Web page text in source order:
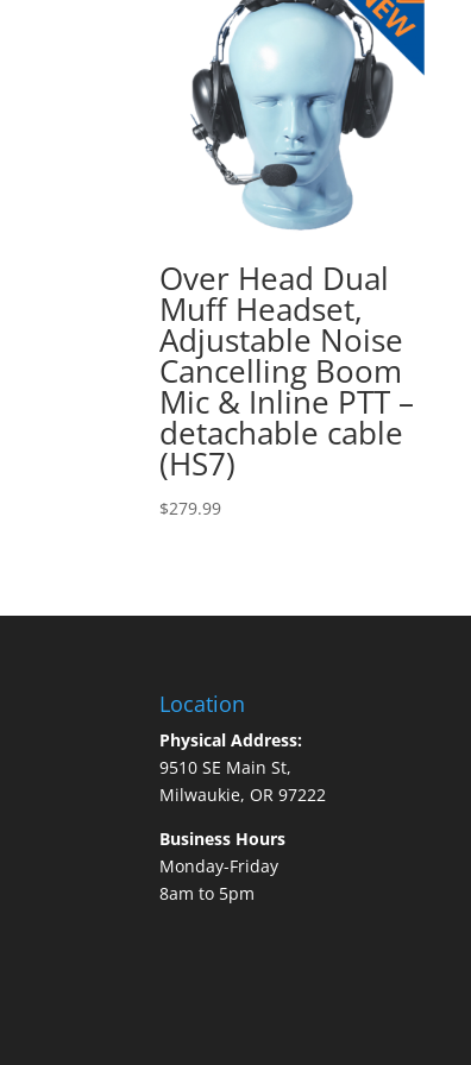
Over Head Dual
Muff Headset,
Adjustable Noise
Cancelling Boom
Mic & Inline PTT –
detachable cable
(HS7)
$279.99
Location
Physical Address:
9510 SE Main St,
Milwaukie, OR 97222
Business Hours
Monday-Friday
8am to 5pm